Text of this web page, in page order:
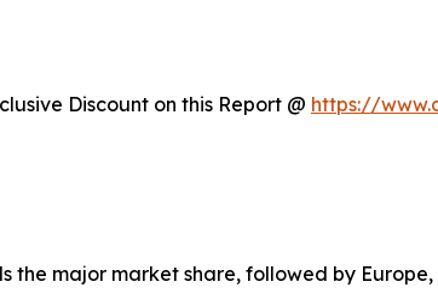
Discount on this Report @ https://
the major market share, followed by